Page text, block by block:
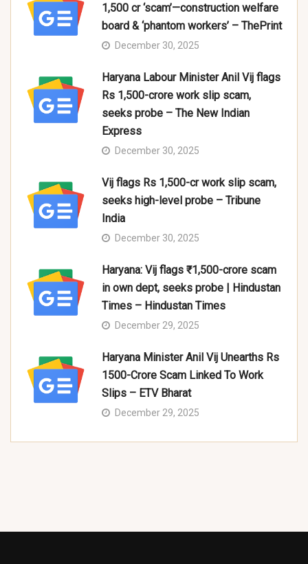
1,500 cr ‘scam’—construction welfare
board & ‘phantom workers’ – ThePrint
December 30, 2025
Haryana Labour Minister Anil Vij flags
Rs 1,500-crore work slip scam,
seeks probe – The New Indian
Express
December 30, 2025
Vij flags Rs 1,500-cr work slip scam,
seeks high-level probe – Tribune
India
December 30, 2025
Haryana: Vij flags ₹1,500-crore scam
in own dept, seeks probe | Hindustan
Times – Hindustan Times
December 29, 2025
Haryana Minister Anil Vij Unearths Rs
1500-Crore Scam Linked To Work
Slips – ETV Bharat
December 29, 2025